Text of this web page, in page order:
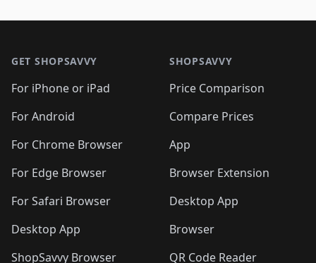
GET SHOPSAVVY
For iPhone or iPad
For Android
For Chrome Browser
For Edge Browser
For Safari Browser
Desktop App
ShopSavvy Browser
SHOPSAVVY
Price Comparison
Compare Prices
App
Browser Extension
Desktop App
Browser
QR Code Reader